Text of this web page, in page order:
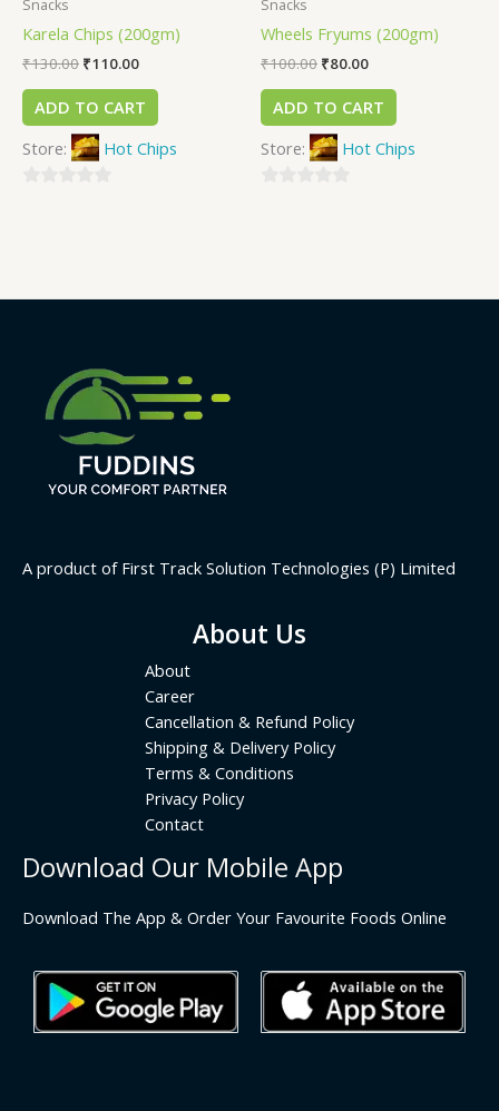
Snacks
Karela Chips (200gm)
₹130.00 ₹110.00
ADD TO CART
Store:
Hot Chips
Snacks
Wheels Fryums (200gm)
₹100.00 ₹80.00
ADD TO CART
Store:
Hot Chips
A product of First Track Solution Technologies (P) Limited
About Us
About
Career
Cancellation & Refund Policy
Shipping & Delivery Policy
Terms & Conditions
Privacy Policy
Contact
Download Our Mobile App
Download The App & Order Your Favourite Foods Online